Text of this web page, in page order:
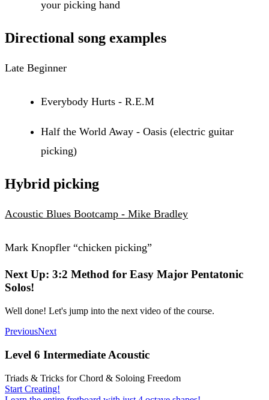
your picking hand
Directional song examples
Late Beginner
Everybody Hurts - R.E.M
Half the World Away - Oasis (electric guitar
picking)
Hybrid picking
Acoustic Blues Bootcamp - Mike Bradley
Mark Knopfler “chicken picking”
Next Up: 3:2 Method for Easy Major Pentatonic
Solos!
Well done! Let's jump into the next video of the course.
PreviousNext
Level 6 Intermediate Acoustic
Triads & Tricks for Chord & Soloing Freedom
Start Creating!